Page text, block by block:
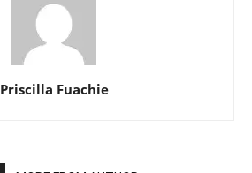
Priscilla Fuachie